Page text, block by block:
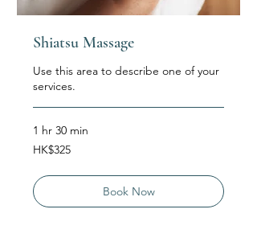
Shiatsu Massage
Use this area to describe one of your
services.
1 hr 30 min
325
Hong
HK$325
Book Now